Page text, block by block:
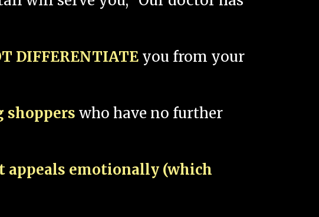
DIFFERENTIATE you from your
shoppers who have no further
appeals emotionally (which